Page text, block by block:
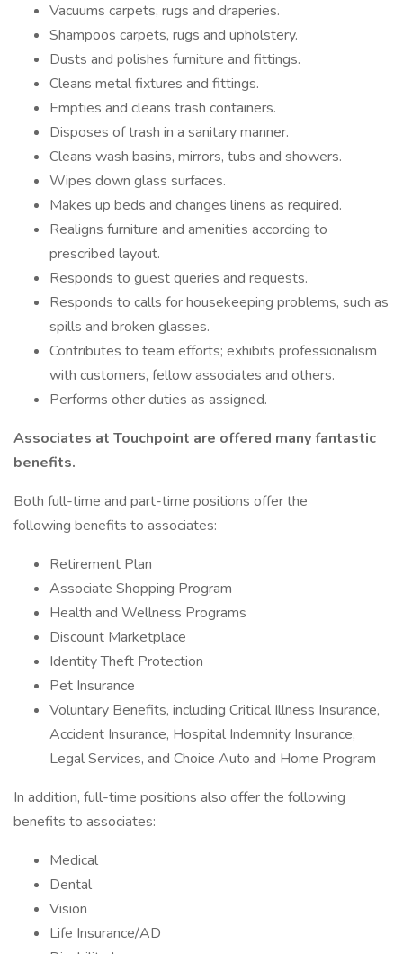
Vacuums carpets, rugs and draperies.
Shampoos carpets, rugs and upholstery.
Dusts and polishes furniture and fittings.
Cleans metal fixtures and fittings.
Empties and cleans trash containers.
Disposes of trash in a sanitary manner.
Cleans wash basins, mirrors, tubs and showers.
Wipes down glass surfaces.
Makes up beds and changes linens as required.
Realigns furniture and amenities according to
prescribed layout.
Responds to guest queries and requests.
Responds to calls for housekeeping problems, such as
spills and broken glasses.
Contributes to team efforts; exhibits professionalism
with customers, fellow associates and others.
Performs other duties as assigned.
Associates at Touchpoint are offered many fantastic
benefits.
Both full-time and part-time positions offer the
following benefits to associates:
Retirement Plan
Associate Shopping Program
Health and Wellness Programs
Discount Marketplace
Identity Theft Protection
Pet Insurance
Voluntary Benefits, including Critical Illness Insurance,
Accident Insurance, Hospital Indemnity Insurance,
Legal Services, and Choice Auto and Home Program
In addition, full-time positions also offer the following
benefits to associates:
Medical
Dental
Vision
Life Insurance/AD